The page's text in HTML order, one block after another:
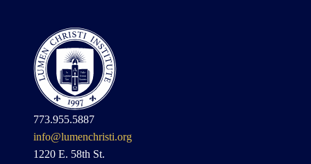
773.955.5887
info@lumenchristi.org
1220 E. 58th St.